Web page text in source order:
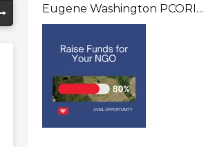
Eugene Washington PCORI
Engagement Award Program In
United States Of America (USA)